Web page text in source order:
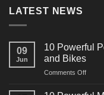
LATEST NEWS
09
Jun
10 Powerful
and Bikes
Comments Offon